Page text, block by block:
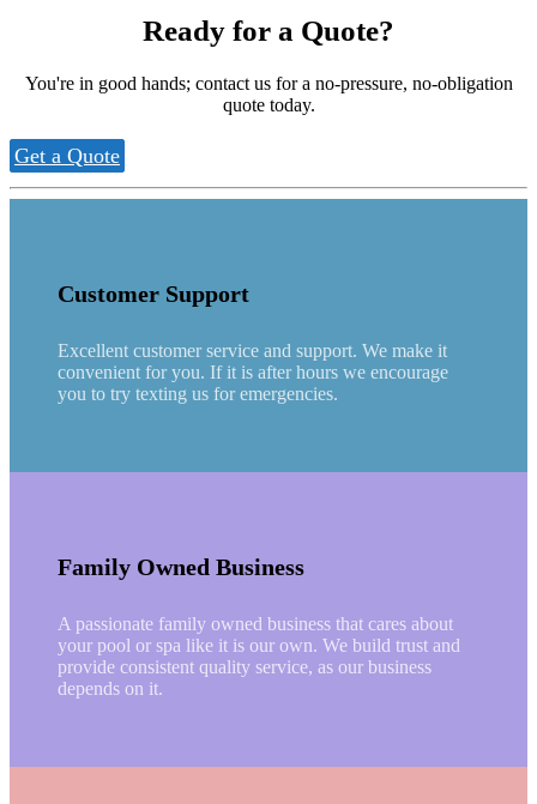
Ready for a Quote?
You're in good hands; contact us for a no-pressure, no-obligation
quote today.
Get a Quote
Customer Support
Excellent customer service and support. We make it
convenient for you. If it is after hours we encourage
you to try texting us for emergencies.
Family Owned Business
A passionate family owned business that cares about
your pool or spa like it is our own. We build trust and
provide consistent quality service, as our business
depends on it.